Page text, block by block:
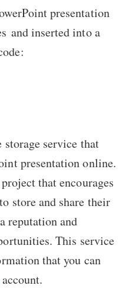
presentation
and inserted into a
service that
presentation online.
that encourages
store and share their
reputation and
This service
that you can
account.